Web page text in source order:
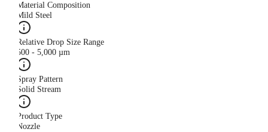
Material Composition
Mild Steel
Relative Drop Size Range
500 - 5,000 µm
Spray Pattern
Solid Stream
Product Type
Nozzle